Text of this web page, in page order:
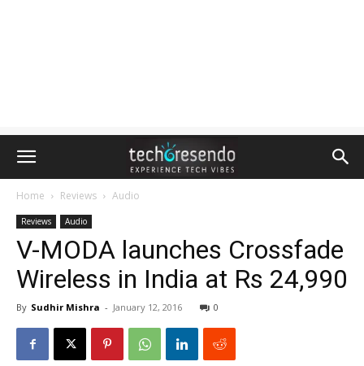
Home Reviews Audio
Reviews Audio
V-MODA launches Crossfade
Wireless in India at Rs 24,990
By Sudhir Mishra - January 12, 2016 0